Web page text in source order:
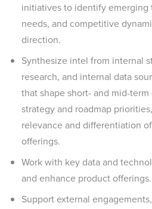
initiatives to identify
needs, and competitive
direction.
Synthesize intel from internal
research, and internal data
that shape short- and mid-term
strategy and roadmap
relevance and differentiation of
offerings.
Work with key data and
and enhance product offerings.
Support external